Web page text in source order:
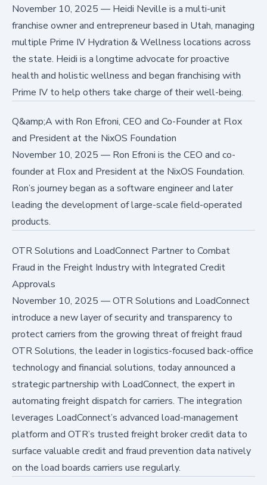
November 10, 2025 — Heidi Neville is a multi-unit
franchise owner and entrepreneur based in Utah, managing
multiple Prime IV Hydration & Wellness locations across
the state. Heidi is a longtime advocate for proactive
health and holistic wellness and began franchising with
Prime IV to help others take charge of their well-being.
Q&amp;A with Ron Efroni, CEO and Co-Founder at Flox
and President at the NixOS Foundation
November 10, 2025 — Ron Efroni is the CEO and co-
founder at Flox and President at the NixOS Foundation.
Ron’s journey began as a software engineer and later
leading the development of large-scale field-operated
products.
OTR Solutions and LoadConnect Partner to Combat
Fraud in the Freight Industry with Integrated Credit
Approvals
November 10, 2025 —OTR Solutions and LoadConnect
introduce a new layer of security and transparency to
protect carriers from the growing threat of freight fraud
OTR Solutions, the leader in logistics-focused back-office
technology and financial solutions, today announced a
strategic partnership with LoadConnect, the expert in
automating freight dispatch for carriers. The integration
leverages LoadConnect’s advanced load-management
platform and OTR’s trusted freight broker credit data to
surface valuable credit and fraud prevention data natively
on the load boards carriers use regularly.